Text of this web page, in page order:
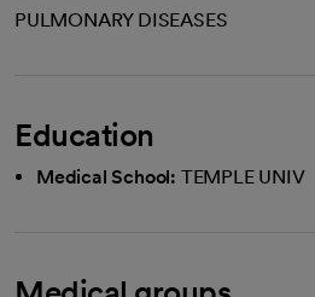
PULMONARY DISEASES
Education
Medical School: TEMPLE UNIV